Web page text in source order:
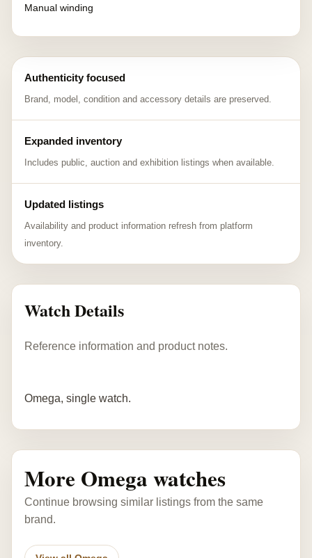
Manual winding
Authenticity focused
Brand, model, condition and accessory details are preserved.
Expanded inventory
Includes public, auction and exhibition listings when available.
Updated listings
Availability and product information refresh from platform
inventory.
Watch Details
Reference information and product notes.
Omega, single watch.
More Omega watches
Continue browsing similar listings from the same
brand.